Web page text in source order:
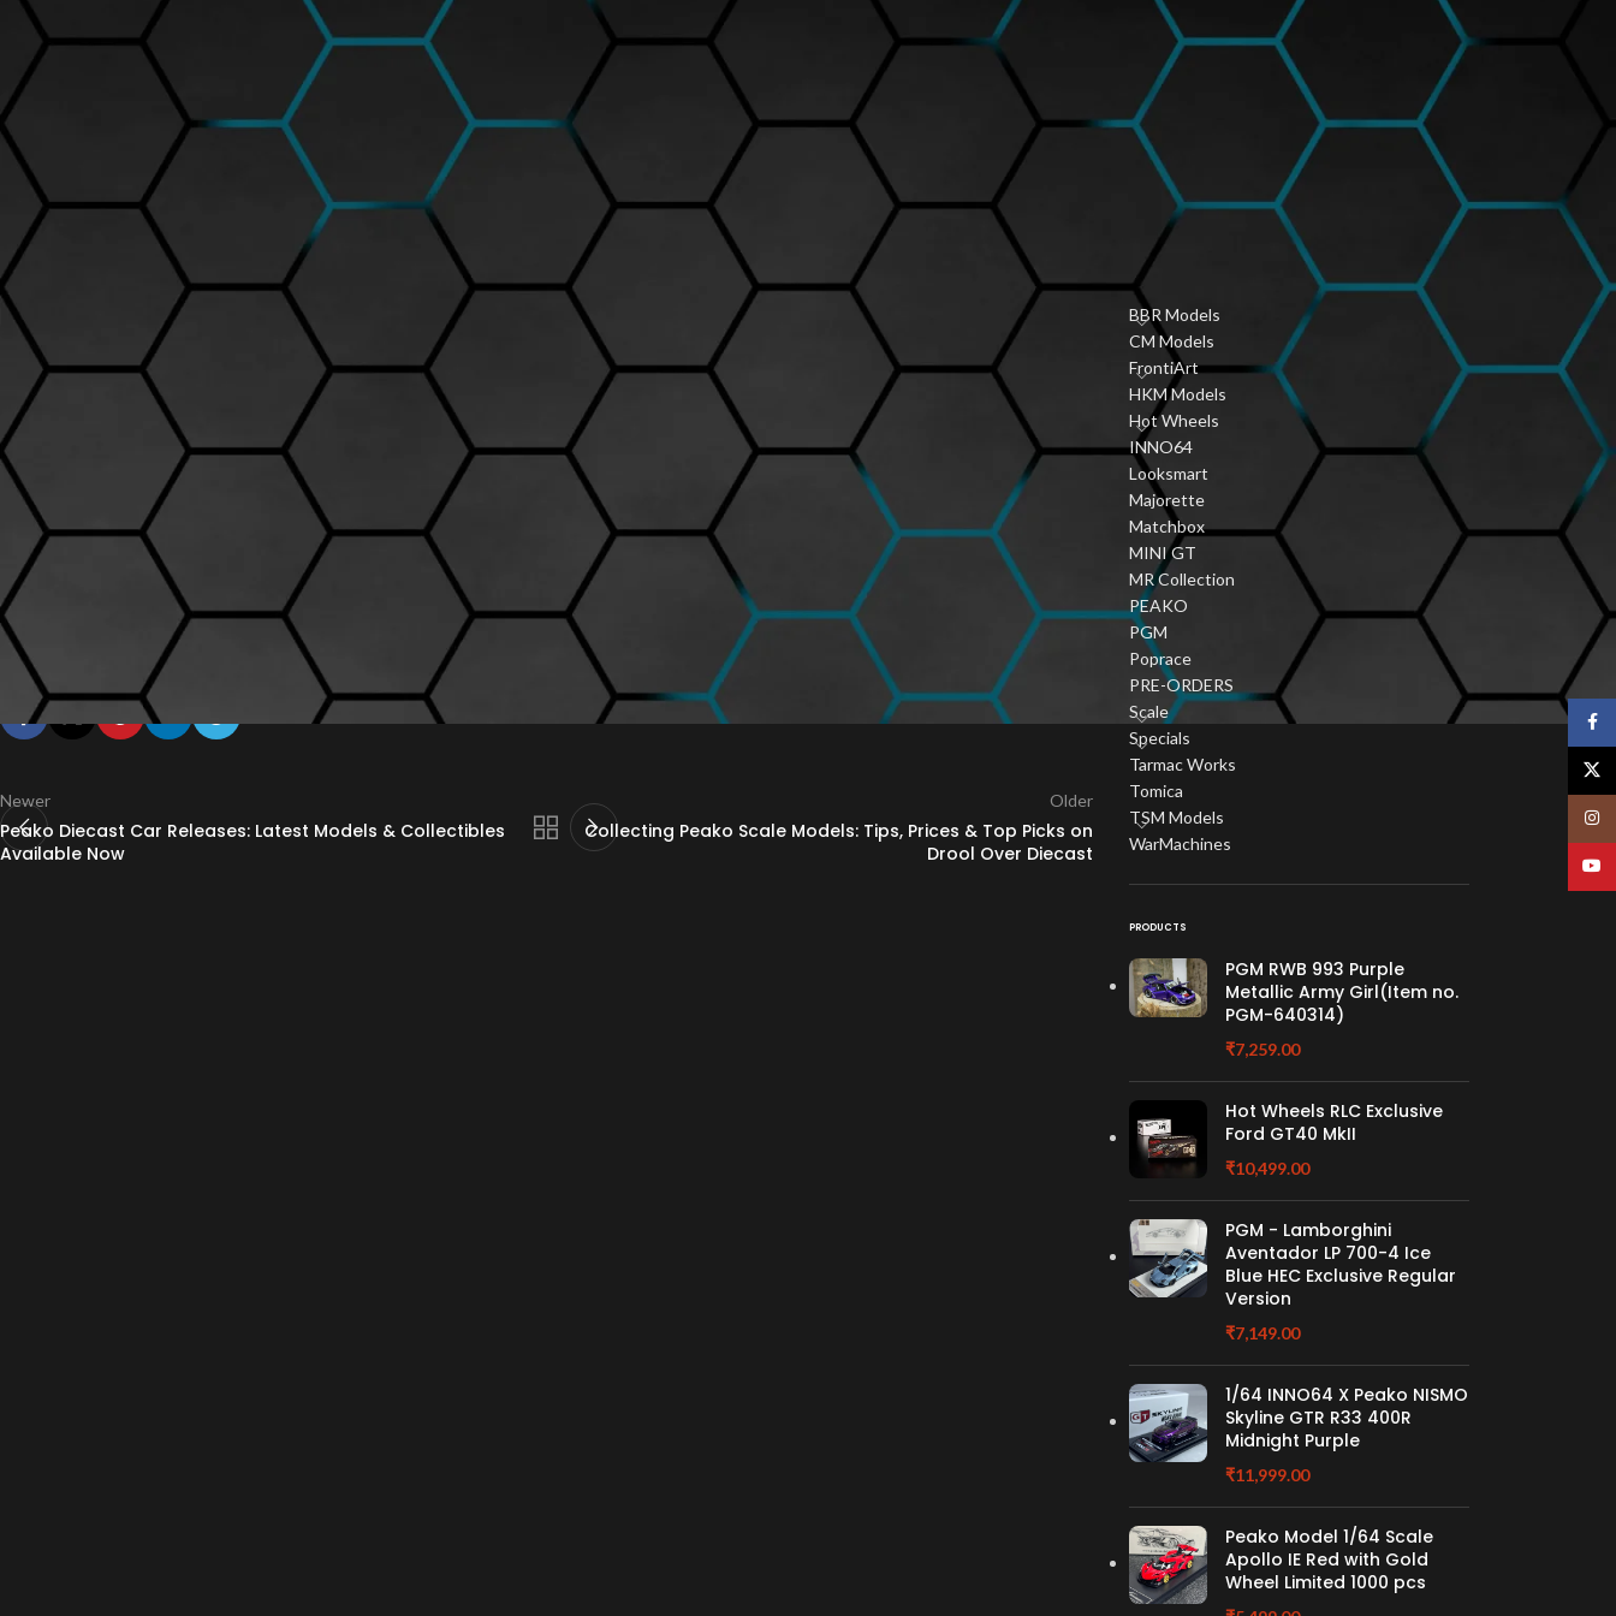
Peako model car quality is renowned for its exceptional craftsmanship and attention to detail. When collectors seek premium diecast model cars,
Peako is often among the top choices due to the precision engineering and high-fidelity replication of real vehicles.
The quality of Peako model cars lies in several aspects: the materials used, the level of detailing, and the overall finishing. Each Peako diecast car
is crafted from high-quality metal alloys, ensuring durability and a premium feel. The paintwork is carefully applied to replicate authentic vehicle
colors with a flawless finish. Interior details such as dashboards, seats, and steering wheels are modeled to scale, offering collectors an immersive
miniature experience.
At Drool Over Diecast, a leading online store for diecast models in India, you can find an exclusive collection of Peako model cars. Popular models
such as the Peako Lamborghini Huracan LP 610-4 (priced around Rs.8,500) and the Peako Porsche 911 GT3 RS (around Rs.9,200) showcase the
brand’s commitment to delivering museum-grade collectibles. These models come with opening doors, detailed engine bays, and accurate
badging that highlight Peako’s dedication to quality.
Collectors appreciate Peako model car quality not only for the visual appeal but also for the engineering precision that ensures longevity. Unlike
cheaper models that may have loose parts or lack fine details, Peako stands out with its solid build and smooth functionality. Whether you are a
seasoned diecast enthusiast or a beginner, owning a Peako diecast car guarantees a display piece of superior quality.
Investing in Peako models from trusted dealers like Drool Over Diecast ensures authenticity. The website offers secure shipping across India
and detailed product descriptions to help buyers choose the perfect model. Prices typically range between Rs.5,000 to Rs.10,000 depending on
the model and scale, making it a valuable addition to any collection.
In conclusion, Peako model car quality is defined by precision, durability, and lifelike detailing. Collectors looking for a superior diecast experience
will find Peako’s offerings among the best in the market. VisitDrool Over Diecast
to explore the full range and add these exquisite models to your
collection.
Newer
Peako Diecast Car Releases: Latest Models & Collectibles
Available Now
Older
Collecting Peako Scale Models: Tips, Prices & Top Picks on
Drool Over Diecast
Community
January 6, 2026 1 Comment
Vintage Diecast Car
January 6, 2026 1 Comment
PRODUCT CATEGORIES
BBR Models
CM Models
FrontiArt
HKM Models
Hot Wheels
INNO64
Looksmart
Majorette
Matchbox
MINI GT
MR Collection
PEAKO
PGM
Poprace
PRE-ORDERS
Scale
Specials
Tarmac Works
Tomica
TSM Models
WarMachines
PRODUCTS
PGM RWB 993 Purple
Metallic Army Girl(Item no.
PGM-640314)
₹7,259.00
Hot Wheels RLC Exclusive
Ford GT40 MkII
₹10,499.00
PGM - Lamborghini
Aventador LP 700-4 Ice
Blue HEC Exclusive Regular
Version
₹7,149.00
1/64 INNO64 X Peako NISMO
Skyline GTR R33 400R
Midnight Purple
₹11,999.00
Peako Model 1/64 Scale
Apollo IE Red with Gold
Wheel Limited 1000 pcs